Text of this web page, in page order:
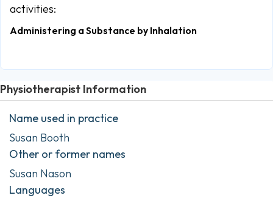
activities:
Administering a Substance by Inhalation
Physiotherapist Information
Name used in practice
Susan Booth
Other or former names
Susan Nason
Languages